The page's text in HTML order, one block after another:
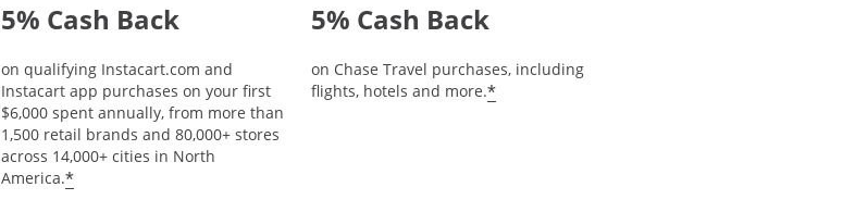
5% Cash Back
on qualifying Instacart.com and
Instacart app purchases on your first
$6,000 spent annually, from more than
1,500 retail brands and 80,000+ stores
across 14,000+ cities in North
America.*
5% Cash Back
on Chase Travel purchases, including
flights, hotels and more.*